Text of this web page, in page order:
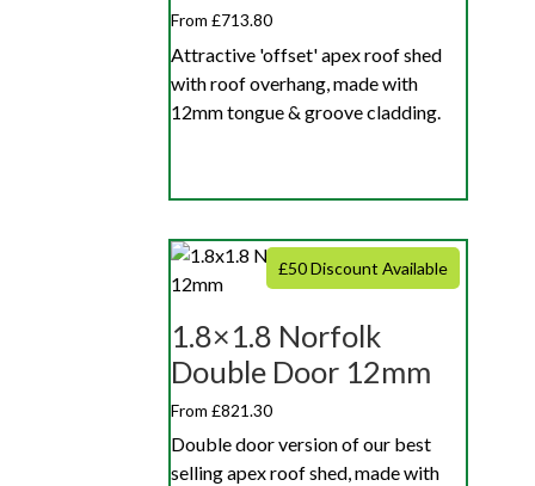
From £713.80
Attractive 'offset' apex roof shed
with roof overhang, made with
12mm tongue & groove cladding.
£50 Discount Available
1.8×1.8 Norfolk
Double Door 12mm
From £821.30
Double door version of our best
selling apex roof shed, made with